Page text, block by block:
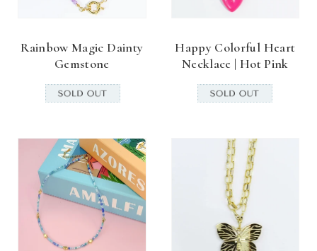
Rainbow Magic Dainty
Gemstone
Happy Colorful Heart
Necklace | Hot Pink